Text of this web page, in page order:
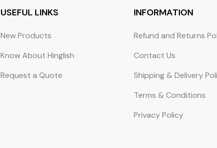
USEFUL LINKS
New Products
Know About Hinglish
Request a Quote
INFORMATION
Refund and Returns
Contact Us
Shipping & Delivery
Terms & Conditions
Privacy Policy